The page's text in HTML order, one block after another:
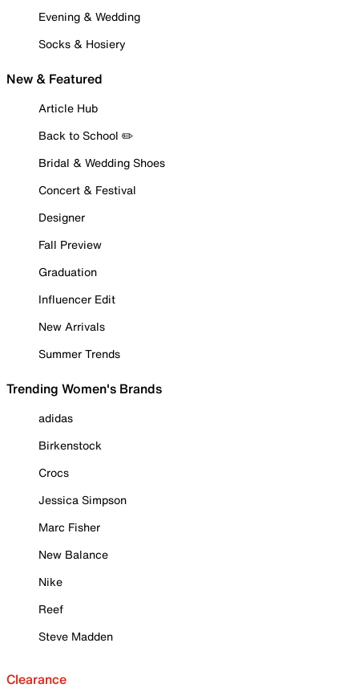
Evening & Wedding
Socks & Hosiery
New & Featured
Article Hub
Back to School ✏️
Bridal & Wedding Shoes
Concert & Festival
Designer
Fall Preview
Graduation
Influencer Edit
New Arrivals
Summer Trends
Trending Women's Brands
adidas
Birkenstock
Crocs
Jessica Simpson
Marc Fisher
New Balance
Nike
Reef
Steve Madden
Clearance